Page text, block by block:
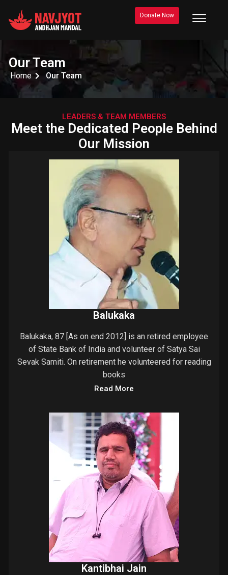
Donate Now
Our Team
Home Our Team
LEADERS & TEAM MEMBERS
Meet the Dedicated People Behind
Our Mission
Balukaka
Balukaka, 87 [As on end 2012] is an retired employee
of State Bank of India and volunteer of Satya Sai
Sevak Samiti. On retirement he volunteered for reading
books
Read More
Kantibhai Jain